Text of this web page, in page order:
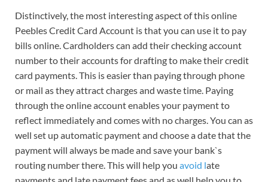
Distinctively, the most interesting aspect of this online
Peebles Credit Card Account is that you can use it to pay
bills online. Cardholders can add their checking account
number to their accounts for drafting to make their credit
card payments. This is easier than paying through phone
or mail as they attract charges and waste time. Paying
through the online account enables your payment to
reflect immediately and comes with no charges. You can as
well set up automatic payment and choose a date that the
payment will always be made and save your bank`s
routing number there. This will help you avoid late